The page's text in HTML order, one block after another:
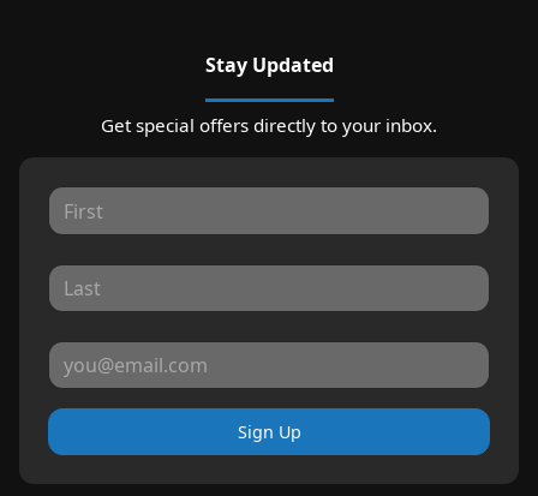
Stay Updated
Get special offers directly to your inbox.
Sign Up